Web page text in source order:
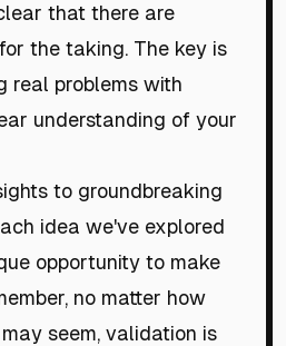
that there are
the taking. The key is
real problems with
understanding of your
to groundbreaking
idea we've explored
opportunity to make
no matter how
seem, validation is